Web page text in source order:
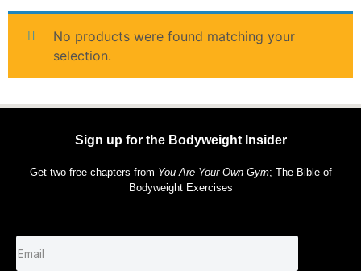
No products were found matching your
selection.
Sign up for the Bodyweight Insider
Get two free chapters from You Are Your Own Gym; The Bible of
Bodyweight Exercises